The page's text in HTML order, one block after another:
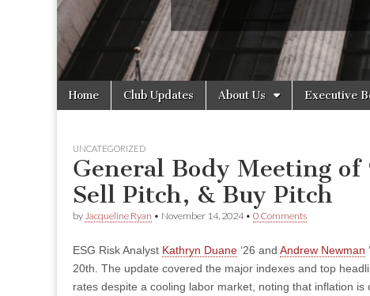
Main
menu
Skip
Home Club Updates About Us Executive
UNCATEGORIZED
General Body Meeting
Sell Pitch, & Buy Pitch
by Jacqueline Ryan • November 14, 2024• 0 Comments
ESG Risk Analyst Kathryn Duane ‘26 and Andrew Newman
20th. The update covered the major indexes and top
rates despite a cooling labor market, noting that inflation